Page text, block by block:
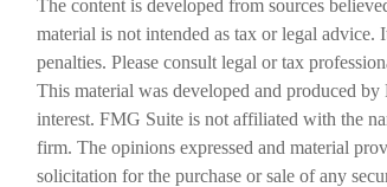
The content is developed from sources
material is not intended as tax or legal
penalties. Please consult legal or tax
This material was developed and produced
interest. FMG Suite is not affiliated with the
firm. The opinions expressed and material
solicitation for the purchase or sale of any